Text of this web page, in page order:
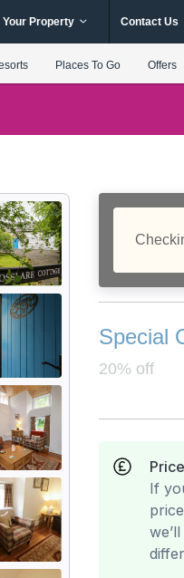
Your Property Contact Us
Places To Go Offers
Special
20% off
If